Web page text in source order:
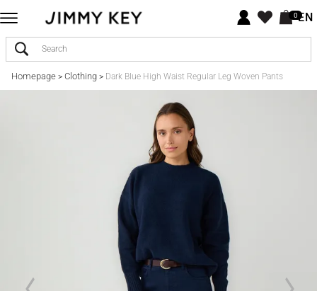
0EN
Homepage> Clothing> Dark Blue High Waist Regular Leg Woven Pants